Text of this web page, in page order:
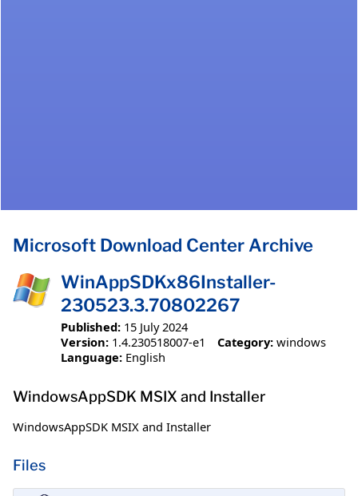
Microsoft Download Center Archive
WinAppSDKx86Installer-
230523.3.70802267
Published: 15 July 2024
Version: 1.4.230518007-e1 Category: windows
Language: English
WindowsAppSDK MSIX and Installer
WindowsAppSDK MSIX and Installer
Files